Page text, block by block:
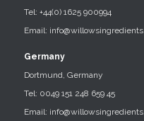
Tel: +44(0) 1625 900994
Email:
Germany
Dortmund, Germany
Tel: 0049 151 248 659 45
Email: